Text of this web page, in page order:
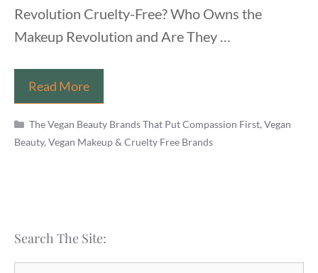
Revolution Cruelty-Free? Who Owns the
Makeup Revolution and Are They …
Read MoreIs
Makeup
Revolution
Vegan?
Products
Review)
Categories
The Vegan Beauty Brands That Put Compassion First,Vegan
Beauty, Vegan Makeup & Cruelty Free Brands
Search The Site: